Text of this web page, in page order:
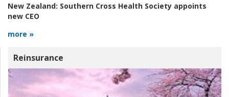
New Zealand: Southern Cross Health Society appoints
new CEO
more »
Reinsurance